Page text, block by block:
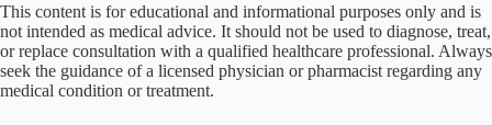
This content is for educational and informational purposes only and is
not intended as medical advice. It should not be used to diagnose, treat,
or replace consultation with a qualified healthcare professional. Always
seek the guidance of a licensed physician or pharmacist regarding any
medical condition or treatment.